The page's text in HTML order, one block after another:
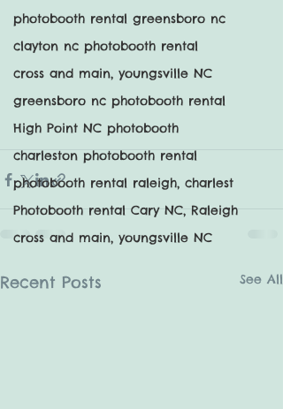
photobooth rental greensboro nc
clayton nc photobooth rental
cross and main, youngsville NC
greensboro nc photobooth rental
High Point NC photobooth
charleston photobooth rental
photobooth rental raleigh, charlest
Photobooth rental Cary NC, Raleigh
cross and main, youngsville NC
Recent Posts See All